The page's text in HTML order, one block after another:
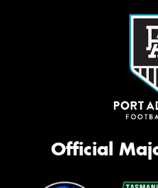
Official